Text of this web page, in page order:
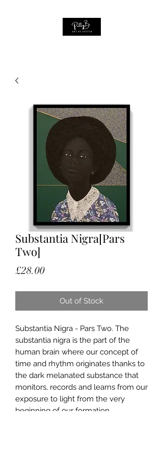
Substantia Nigra[Pars
Two]
£28.00Price
Out of Stock
Substantia Nigra - Pars Two. The
substantia nigra is the part of the
human brain where our concept of
time and rhythm originates thanks to
the dark melanated substance that
monitors, records and learns from our
exposure to light from the very
beginning of our formation.